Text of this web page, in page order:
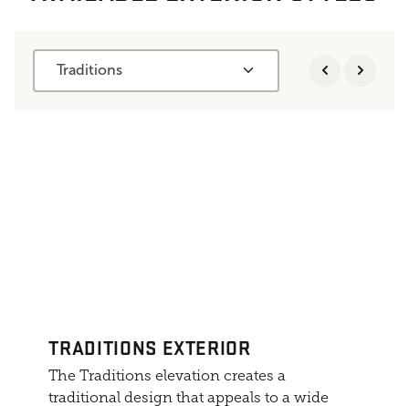
Traditions
TRADITIONS EXTERIOR
The Traditions elevation creates a
traditional design that appeals to a wide